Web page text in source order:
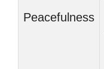
Peacefulness